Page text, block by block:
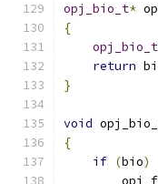
opj_bio_t*
{
opj_bio_t
return
}
void
{
if (bio)